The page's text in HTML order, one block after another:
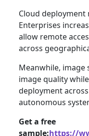
Cloud
Enterprises
allow remote
across
Meanwhile,
image quality
deployment
autonomous
Get a free
sample:https://